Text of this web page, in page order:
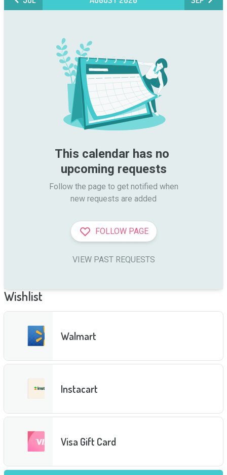
This calendar has no
upcoming requests
Follow the page to get notified when
new requests are added
FOLLOW PAGE
VIEW PAST REQUESTS
Wishlist
Walmart
Instacart
Visa Gift Card